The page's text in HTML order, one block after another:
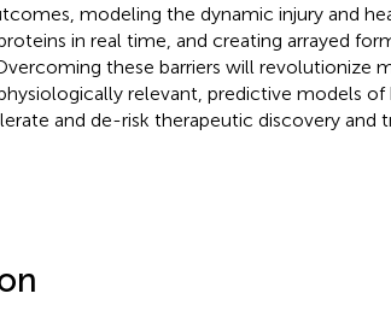
modeling the dynamic injury and
in real time, and creating arrayed
these barriers will revolutionize
relevant, predictive models of
and de-risk therapeutic discovery and